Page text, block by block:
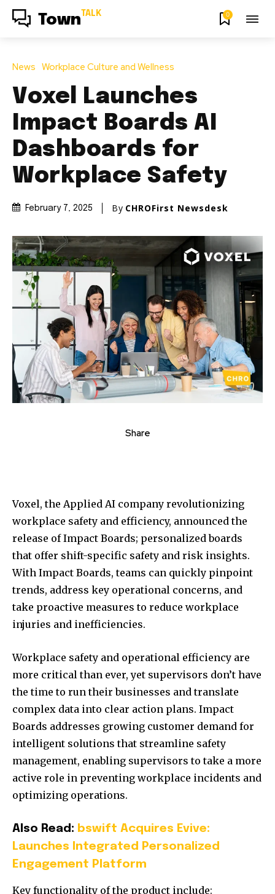
Town TALK 0
News Workplace Culture and Wellness
Voxel Launches
Impact Boards AI
Dashboards for
Workplace Safety
February 7, 2025 By CHROFirst Newsdesk
Share
Voxel, the Applied AI company revolutionizing
workplace safety and efficiency, announced the
release of Impact Boards; personalized boards
that offer shift-specific safety and risk insights.
With Impact Boards, teams can quickly pinpoint
trends, address key operational concerns, and
take proactive measures to reduce workplace
injuries and inefficiencies.
Workplace safety and operational efficiency are
more critical than ever, yet supervisors don’t have
the time to run their businesses and translate
complex data into clear action plans. Impact
Boards addresses growing customer demand for
intelligent solutions that streamline safety
management, enabling supervisors to take a more
active role in preventing workplace incidents and
optimizing operations.
Also Read: bswift Acquires Evive:
Launches Integrated Personalized
Engagement Platform
Key functionality of the product include: